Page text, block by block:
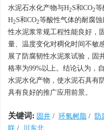
水泥石水化产物与H2S和CO2等
H2S和CO2等酸性气体的耐腐
性水泥浆常规工程性能良好，
量、温度变化对稠化时间不敏
展了防腐韧性水泥浆试验，固
格率为99%以上。结论认为，
水泥水化产物，使水泥石具有
具有良好的推广应用前景。
关键词: 固井 / 环氧树脂 / 防
联 / 川东北